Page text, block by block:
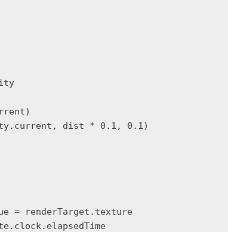
dist * 0.1, 0.1)
= renderTarget.texture